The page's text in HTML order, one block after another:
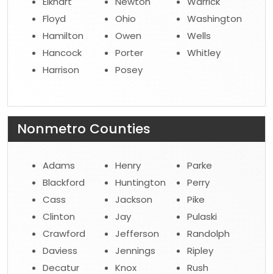
Floyd
Hamilton
Hancock
Harrison
Ohio
Owen
Porter
Posey
Washington
Wells
Whitley
Nonmetro Counties
Adams
Blackford
Cass
Clinton
Crawford
Daviess
Decatur
Henry
Huntington
Jackson
Jay
Jefferson
Jennings
Knox
Parke
Perry
Pike
Pulaski
Randolph
Ripley
Rush